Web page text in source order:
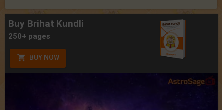
Buy Brihat Kundli
250+ pages
BUY NOW